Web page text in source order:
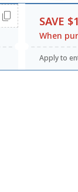
SAVE
When
Apply to